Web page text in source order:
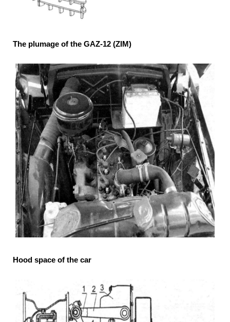
The plumage of the GAZ-12 (ZIM)
Hood space of the car